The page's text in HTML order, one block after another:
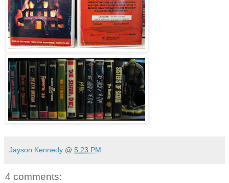
Jayson Kennedy @ 5:23 PM
4 comments: